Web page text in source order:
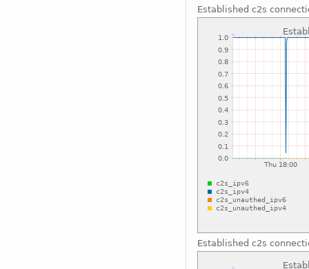
Established c2s
Established c2s